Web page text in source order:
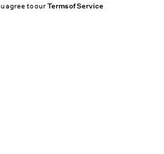
agree to ourTerms of Service